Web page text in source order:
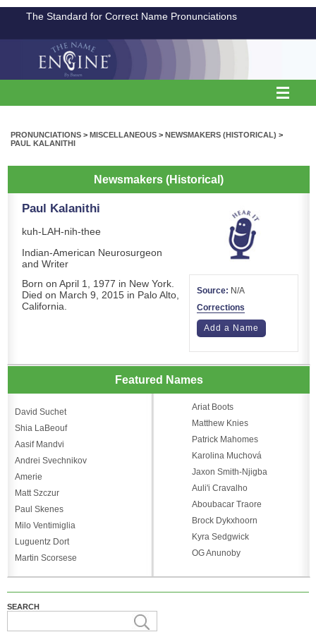
The Standard for Correct Name Pronunciations
PRONUNCIATIONS > MISCELLANEOUS > NEWSMAKERS (HISTORICAL) >
PAUL KALANITHI
Newsmakers (Historical)
Paul Kalanithi
kuh-LAH-nih-thee
Indian-American Neurosurgeon
and Writer
Born on April 1, 1977 in New York.
Died on March 9, 2015 in Palo Alto,
California.
Source: N/A
Corrections
Add a Name
Featured Names
David Suchet
Shia LaBeouf
Aasif Mandvi
Andrei Svechnikov
Amerie
Matt Szczur
Paul Skenes
Milo Ventimiglia
Luguentz Dort
Martin Scorsese
Ariat Boots
Matthew Knies
Patrick Mahomes
Karolina Muchová
Jaxon Smith-Njigba
Auli'i Cravalho
Aboubacar Traore
Brock Dykxhoorn
Kyra Sedgwick
OG Anunoby
SEARCH